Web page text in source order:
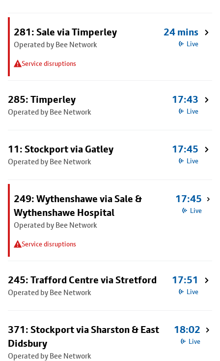
281: Sale via Timperley
Operated by Bee Network
Service disruptions
24 mins
Live
285: Timperley
Operated by Bee Network
17:43
Live
11: Stockport via Gatley
Operated by Bee Network
17:45
Live
249: Wythenshawe via Sale &
Wythenshawe Hospital
Operated by Bee Network
Service disruptions
17:45
Live
245: Trafford Centre via Stretford
Operated by Bee Network
17:51
Live
371: Stockport via Sharston & East
Didsbury
Operated by Bee Network
18:02
Live